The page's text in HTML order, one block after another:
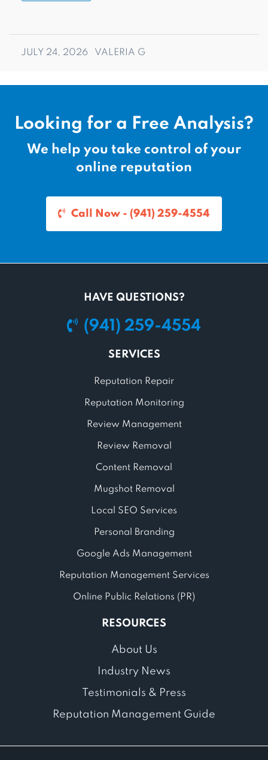
JULY 24, 2026 VALERIA G
Looking for a Free Analysis?
We help you take control of your
online reputation
Call Now - (941) 259-4554
HAVE QUESTIONS?
(941) 259-4554
SERVICES
Reputation Repair
Reputation Monitoring
Review Management
Review Removal
Content Removal
Mugshot Removal
Local SEO Services
Personal Branding
Google Ads Management
Reputation Management Services
Online Public Relations (PR)
RESOURCES
About Us
Industry News
Testimonials & Press
Reputation Management Guide